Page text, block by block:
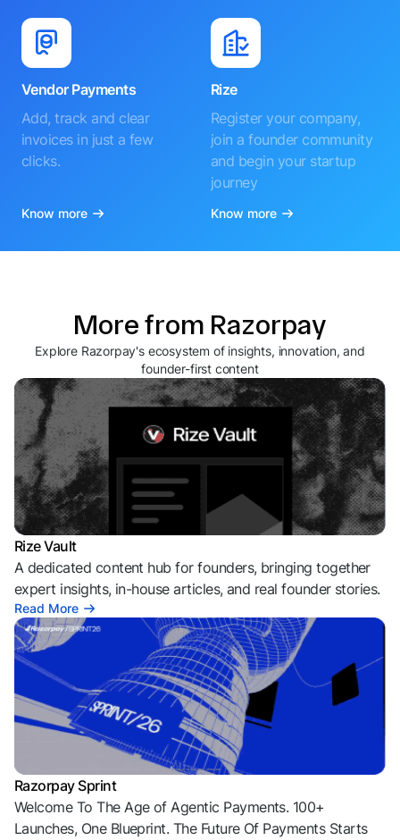
Vendor Payments
Add, track and clear
invoices in just a few
clicks.
Know more
Rize
Register your company,
join a founder community
and begin your startup
journey
Know more
More from Razorpay
Explore Razorpay's ecosystem of insights, innovation, and
founder-first content
Rize Vault
A dedicated content hub for founders, bringing together
expert insights, in-house articles, and real founder stories.
Read More
Razorpay Sprint
Welcome To The Age of Agentic Payments. 100+
Launches, One Blueprint. The Future Of Payments Starts